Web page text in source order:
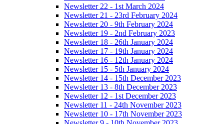
Newsletter 22 - 1st March 2024
Newsletter 21 - 23rd February 2024
Newsletter 20 - 9th February 2024
Newsletter 19 - 2nd February 2023
Newsletter 18 - 26th January 2024
Newsletter 17 - 19th January 2024
Newsletter 16 - 12th January 2024
Newsletter 15 - 5th January 2024
Newsletter 14 - 15th December 2023
Newsletter 13 - 8th December 2023
Newsletter 12 - 1st December 2023
Newsletter 11 - 24th November 2023
Newsletter 10 - 17th November 2023